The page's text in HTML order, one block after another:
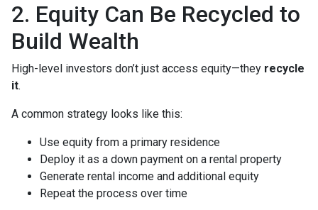
2. Equity Can Be Recycled to
Build Wealth
High-level investors don’t just access equity—they recycle
it.
A common strategy looks like this:
Use equity from a primary residence
Deploy it as a down payment on a rental property
Generate rental income and additional equity
Repeat the process over time